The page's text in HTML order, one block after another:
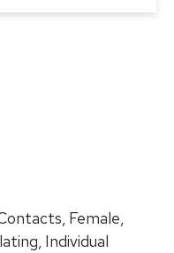
Female,
Individual